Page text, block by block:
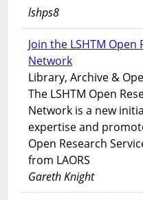
lshps8
Join the LSHTM
Network
Library, Archive &
The LSHTM Open
Network is a new
expertise and
Open Research
from LAORS
Gareth Knight